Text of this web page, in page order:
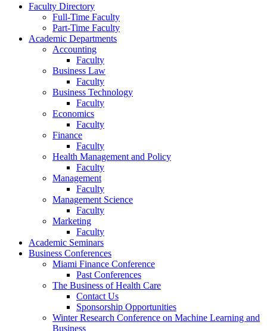
Faculty Directory
Full-Time Faculty
Part-Time Faculty
Academic Departments
Accounting
Faculty
Business Law
Faculty
Business Technology
Faculty
Economics
Faculty
Finance
Faculty
Health Management and Policy
Faculty
Management
Faculty
Management Science
Faculty
Marketing
Faculty
Academic Seminars
Business Conferences
Miami Finance Conference
Past Conferences
The Business of Health Care
Contact Us
Sponsorship Opportunities
Winter Research Conference on Machine Learning and
Business